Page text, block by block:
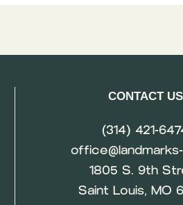
CONTACT US
(314) 421-
1805 S. 9th
Saint Louis, MO